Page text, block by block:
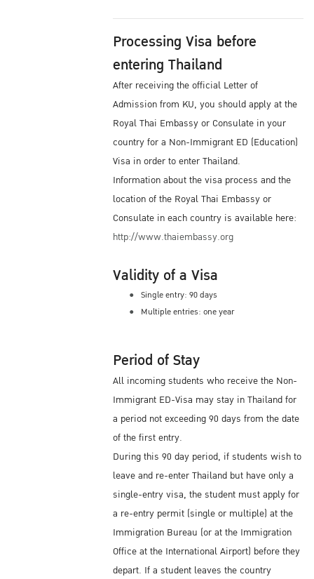
Processing Visa before
entering Thailand
After receiving the official Letter of
Admission from KU, you should apply at the
Royal Thai Embassy or Consulate in your
country for a Non-Immigrant ED (Education)
Visa in order to enter Thailand.
Information about the visa process and the
location of the Royal Thai Embassy or
Consulate in each country is available here:
http://www.thaiembassy.org
Validity of a Visa
Single entry: 90 days
Multiple entries: one year
Period of Stay
All incoming students who receive the Non-
Immigrant ED-Visa may stay in Thailand for
a period not exceeding 90 days from the date
of the first entry.
During this 90 day period, if students wish to
leave and re-enter Thailand but have only a
single-entry visa, the student must apply for
a re-entry permit (single or multiple) at the
Immigration Bureau (or at the Immigration
Office at the International Airport) before they
depart. If a student leaves the country